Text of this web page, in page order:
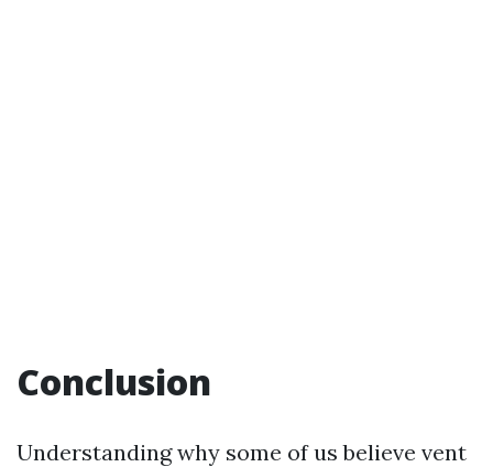
Conclusion
Understanding why some of us believe vent